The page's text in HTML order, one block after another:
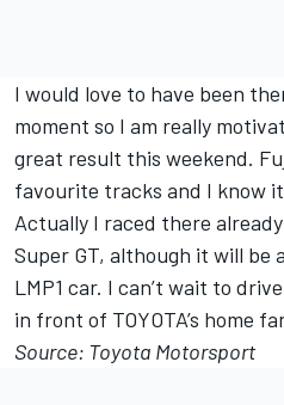
I would love to have been
moment so I am really
great result this weekend.
favourite tracks and I know
Actually I raced there
Super GT, although it will be
LMP1 car. I can’t wait to
in front of TOYOTA’s home
Source: Toyota Motorsport